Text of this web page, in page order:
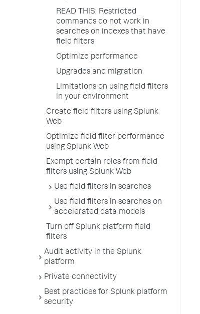
READ THIS: Restricted
commands do not work in
searches on indexes that have
field filters
Optimize performance
Upgrades and migration
Limitations on using field filters
in your environment
Create field filters using Splunk
Web
Optimize field filter performance
using Splunk Web
Exempt certain roles from field
filters using Splunk Web
Use field filters in searches
Use field filters in searches on
accelerated data models
Turn off Splunk platform field
filters
Audit activity in the Splunk
platform
Private connectivity
Best practices for Splunk platform
security